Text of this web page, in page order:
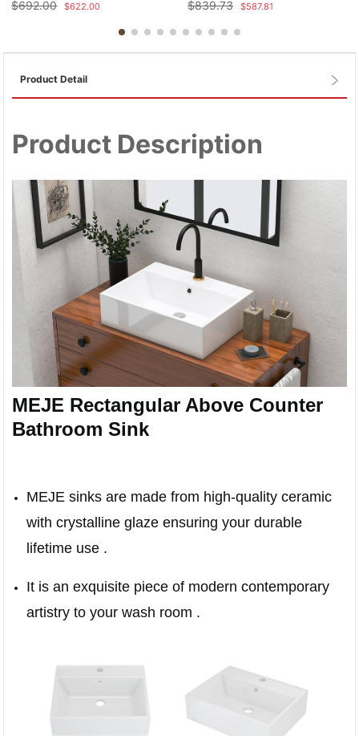
$692.00 $622.00
$839.73 $587.81
Product Detail
Product Description
MEJE Rectangular Above Counter
Bathroom Sink
MEJE sinks are made from high-quality ceramic
with crystalline glaze ensuring your durable
lifetime use .
It is an exquisite piece of modern contemporary
artistry to your wash room .